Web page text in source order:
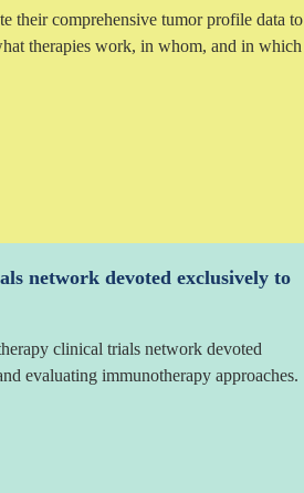
their comprehensive tumor profile data to
therapies work, in whom, and in which
network devoted exclusively to
clinical trials network devoted
evaluating immunotherapy approaches.